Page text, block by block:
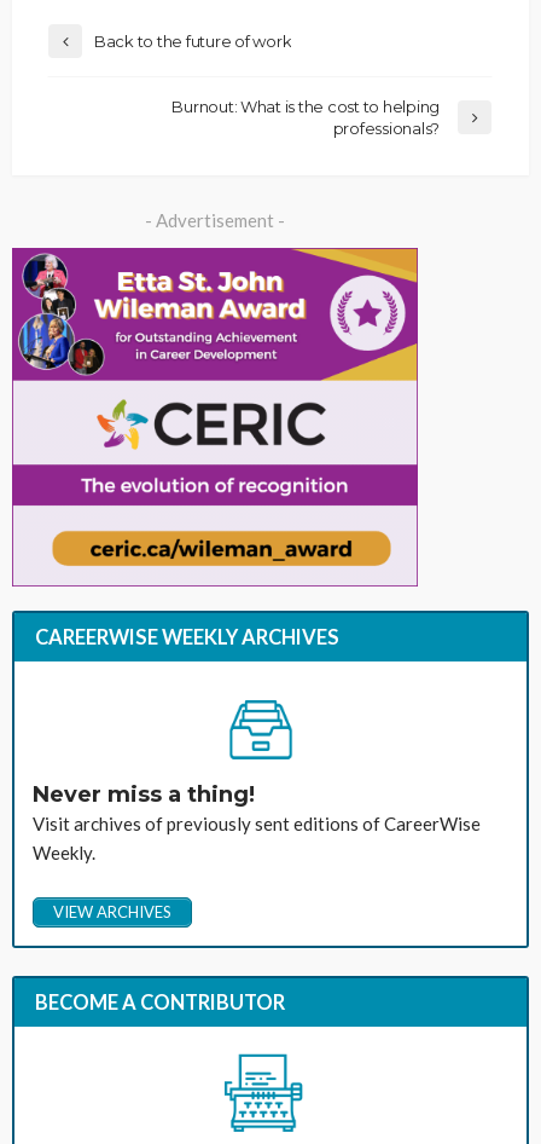
Back to the future of work
Burnout: What is the cost to helping
professionals?
- Advertisement -
CAREERWISE WEEKLY ARCHIVES
Never miss a thing!
Visit archives of previously sent editions of CareerWise
Weekly.
VIEW ARCHIVES
BECOME A CONTRIBUTOR